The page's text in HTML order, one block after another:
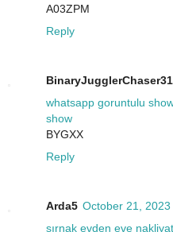
A03ZPM
Reply
whatsapp goruntulu
show
BYGXX
Reply
Arda5 October 21, 2023
şırnak evden eve nakliyat